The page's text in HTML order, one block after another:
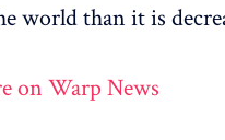
world than it is
on Warp News